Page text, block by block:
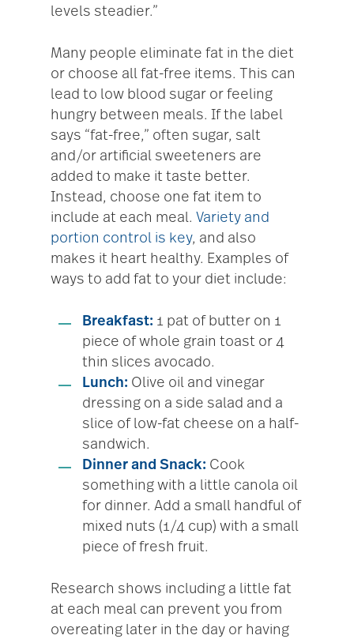
levels steadier.”
Many people eliminate fat in the diet
or choose all fat-free items. This can
lead to low blood sugar or feeling
hungry between meals. If the label
says “fat-free,” often sugar, salt
and/or artificial sweeteners are
added to make it taste better.
Instead, choose one fat item to
include at each meal. Variety and
portion control is key, and also
makes it heart healthy. Examples of
ways to add fat to your diet include:
Breakfast: 1 pat of butter on 1
piece of whole grain toast or 4
thin slices avocado.
Lunch: Olive oil and vinegar
dressing on a side salad and a
slice of low-fat cheese on a half-
sandwich.
Dinner and Snack: Cook
something with a little canola oil
for dinner. Add a small handful of
mixed nuts (1/4 cup) with a small
piece of fresh fruit.
Research shows including a little fat
at each meal can prevent you from
overeating later in the day or having